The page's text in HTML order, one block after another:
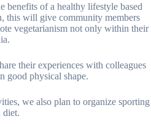
benefits of a healthy lifestyle based
this will give community members
vegetarianism not only within their
their experiences with colleagues
good physical shape.
we also plan to organize sporting
diet.